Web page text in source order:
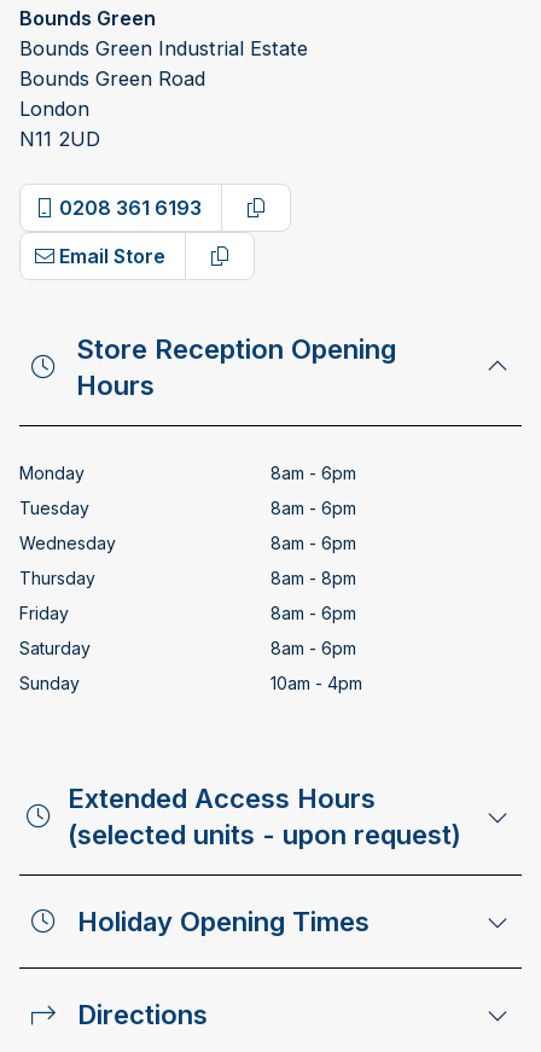
Bounds Green
Bounds Green Industrial Estate
Bounds Green Road
London
N11 2UD
0208 361 6193
Copy phone number
Email Store
Copy email address
Store Reception Opening
Hours
Monday
8am - 6pm
Tuesday
8am - 6pm
Wednesday
8am - 6pm
Thursday
8am - 8pm
Friday
8am - 6pm
Saturday
8am - 6pm
Sunday
10am - 4pm
Extended Access Hours
(selected units - upon request)
Holiday Opening Times
Directions